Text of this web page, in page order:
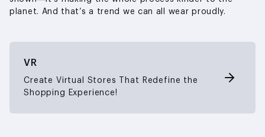
planet. And that’s a trend we can all wear proudly.
VR
Create Virtual Stores That Redefine the
Shopping Experience!